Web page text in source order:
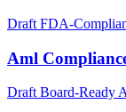
Draft FDA-
Aml
Draft Board-Ready